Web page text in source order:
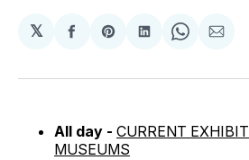
𝕏
Share
Facebook
Share
Pinterest
Share
LinkedIn
Share
All day - CURRENT
MUSEUMS